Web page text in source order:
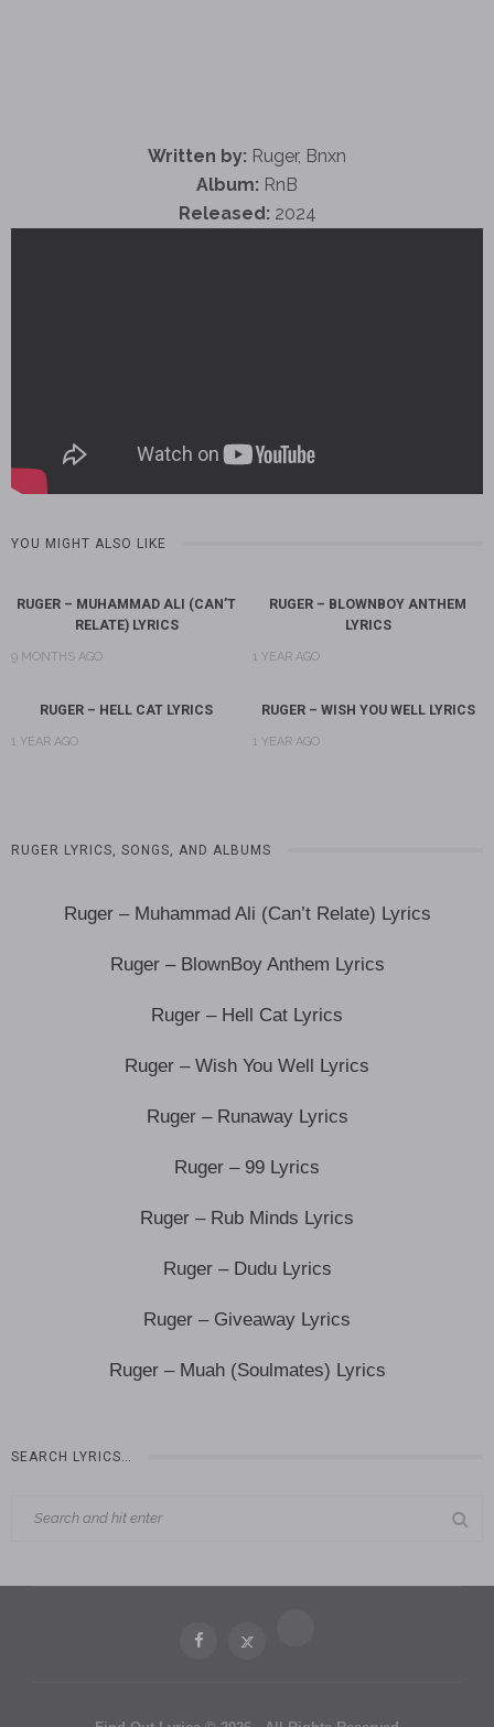
Written by: Ruger, Bnxn
Album: RnB
Released: 2024
YOU MIGHT ALSO LIKE
RUGER – MUHAMMAD ALI (CAN’T
RELATE) LYRICS
9 MONTHS AGO
RUGER – BLOWNBOY ANTHEM
LYRICS
1 YEAR AGO
RUGER – HELL CAT LYRICS
1 YEAR AGO
RUGER – WISH YOU WELL LYRICS
1 YEAR AGO
RUGER LYRICS, SONGS, AND ALBUMS
Ruger – Muhammad Ali (Can’t Relate) Lyrics
Ruger – BlownBoy Anthem Lyrics
Ruger – Hell Cat Lyrics
Ruger – Wish You Well Lyrics
Ruger – Runaway Lyrics
Ruger – 99 Lyrics
Ruger – Rub Minds Lyrics
Ruger – Dudu Lyrics
Ruger – Giveaway Lyrics
Ruger – Muah (Soulmates) Lyrics
SEARCH LYRICS…